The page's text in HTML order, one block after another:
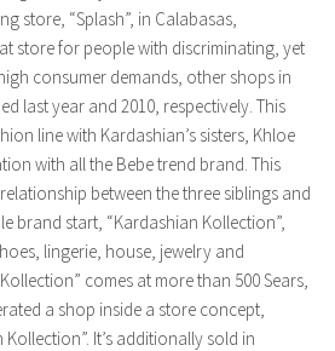
store, “Splash”, in Calabasas,
store for people with discriminating, yet
consumer demands, other shops in
last year and 2010, respectively. This
line with Kardashian’s sisters, Khloe
with all the Bebe trend brand. This
between the three siblings and
brand start, “Kardashian Kollection”,
lingerie, house, jewelry and
comes at more than 500 Sears,
a shop inside a store concept,
It’s additionally sold in